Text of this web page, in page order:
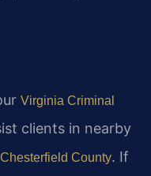
Virginia Criminal
clients in nearby
Chesterfield County. If